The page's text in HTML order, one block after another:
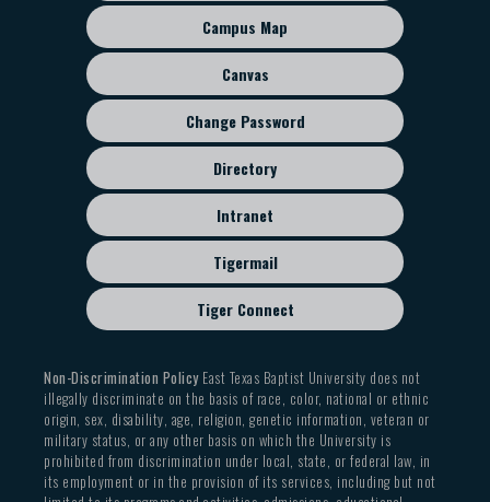
sub
menu
Campus Map
Canvas
Change Password
Directory
Intranet
Tigermail
Tiger Connect
Non-Discrimination PolicyEast Texas Baptist University does not
illegally discriminate on the basis of race, color, national or ethnic
origin, sex, disability, age, religion, genetic information, veteran or
military status, or any other basis on which the University is
prohibited from discrimination under local, state, or federal law, in
its employment or in the provision of its services, including but not